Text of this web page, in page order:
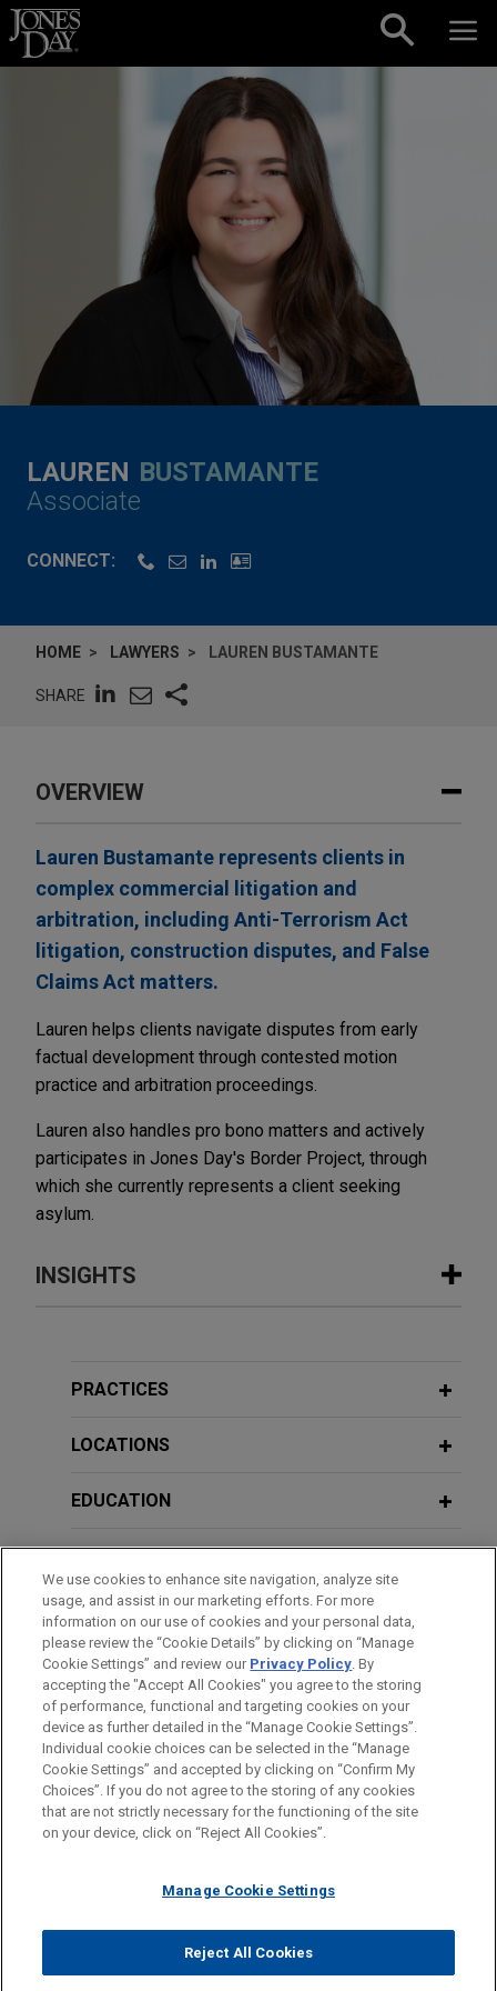
Skip to content
LAUREN BUSTAMANTE
Associate
CONNECT:
HOME LAWYERS LAUREN BUSTAMANTE
SHARE
OVERVIEW
Lauren Bustamante represents clients in
complex commercial litigation and
arbitration, including Anti-Terrorism Act
litigation, construction disputes, and False
Claims Act matters.
Lauren helps clients navigate disputes from early
factual development through contested motion
practice and arbitration proceedings.
Lauren also handles pro bono matters and actively
participates in Jones Day's Border Project, through
which she currently represents a client seeking
asylum.
INSIGHTS
PRACTICES
LOCATIONS
EDUCATION
GOVERNMENT SERVICE
CLERKSHIPS
Before sending, please note:
Information on www.jonesday.comis for general use and is not
legal advice. The mailing of this email is not intended to create,
relationship. Anything that you send to anyone at our Firm will
represent you. If you send this email, you confirm that you have
read and understand this notice.
ATTORNEY ADVERTISING CONTACT US
DISCLAIMERS
FRAUD NOTICE
PRIVACY COPYRIGHT
© 2026 Jones Day
We use cookies to enhance site navigation, analyze site
usage, and assist in our marketing efforts. For more
information on our use of cookies and your personal data,
please review the “Cookie Details” by clicking on “Manage
Cookie Settings” and review our Privacy Policy. By
accepting the "Accept All Cookies" you agree to the storing
of performance, functional and targeting cookies on your
device as further detailed in the “Manage Cookie Settings”.
Individual cookie choices can be selected in the “Manage
Cookie Settings” and accepted by clicking on “Confirm My
Choices”. If you do not agree to the storing of any cookies
that are not strictly necessary for the functioning of the site
on your device, click on “Reject All Cookies”.
Manage Cookie Settings
Reject All Cookies